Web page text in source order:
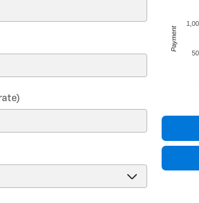
Payment